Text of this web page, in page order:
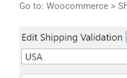
Go to: Woocommerce >